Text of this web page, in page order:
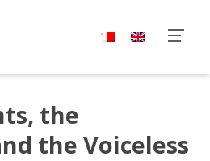
the
the Voiceless